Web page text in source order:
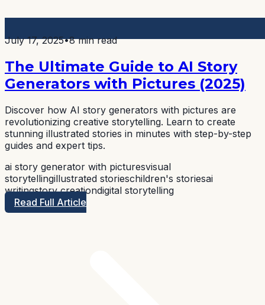
July 17, 2025•8 min read
The Ultimate Guide to AI Story
Generators with Pictures (2025)
Discover how AI story generators with pictures are
revolutionizing creative storytelling. Learn to create
stunning illustrated stories in minutes with step-by-step
guides and expert tips.
ai story generator with picturesvisual
storytellingillustrated storieschildren's storiesai
writingstory creationdigital storytelling
Read Full Article